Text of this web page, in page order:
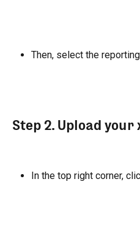
Then, select the
Step 2. Upload your
In the top right corner,